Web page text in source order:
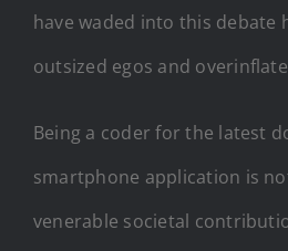
have waded into this debate
outsized egos and
Being a coder for the latest
smartphone application is
venerable societal